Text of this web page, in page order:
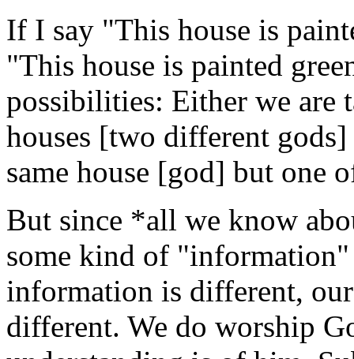
If I say "This house is
"This house is painted
possibilities: Either we
houses [two different
same house [god] but one
But since *all we know
some kind of
information is different,
different. We do worship